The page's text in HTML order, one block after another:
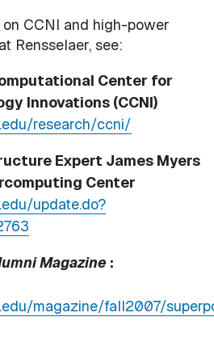
CCNI and high-power
Rensselaer, see:
Center for
Innovations (CCNI)
research/ccni/
Expert James Myers
Center
update.do?
Magazine :
magazine/fall2007/